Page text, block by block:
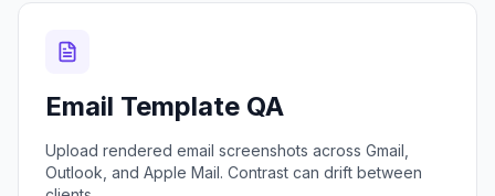
Email Template QA
Upload rendered email screenshots across Gmail,
Outlook, and Apple Mail. Contrast can drift between